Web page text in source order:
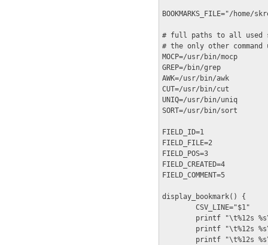
BOOKMARKS_FILE="/
# full paths to all
# the only other
MOCP=/usr/bin/mocp
GREP=/bin/grep
AWK=/usr/bin/awk
CUT=/usr/bin/cut
UNIQ=/usr/bin/uniq
SORT=/usr/bin/sort
FIELD_ID=1
FIELD_FILE=2
FIELD_POS=3
FIELD_CREATED=4
FIELD_COMMENT=5
display_bookmark() {
        CSV_LINE="$1"
printf "\t%12s
printf "\t%12s
printf "\t%12s